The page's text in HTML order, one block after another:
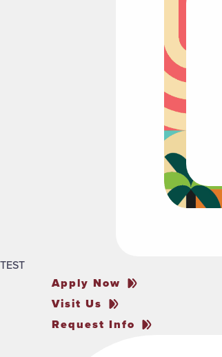
TEST
Apply Now
Visit Us
Request Info